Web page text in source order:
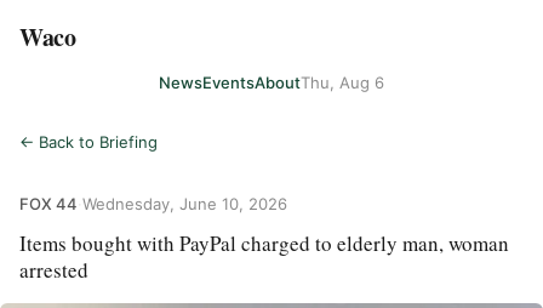
Waco
NewsEventsAboutThu, Aug 6
← Back to Briefing
FOX 44 Wednesday, June 10, 2026
Items bought with PayPal charged to elderly man, woman
arrested